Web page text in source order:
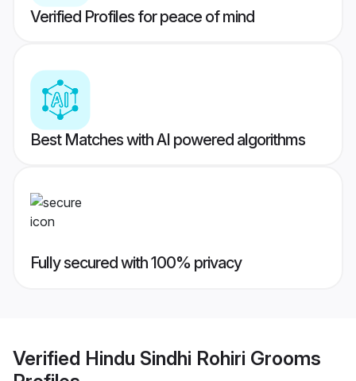
Verified Profiles for peace of mind
Best Matches with AI powered algorithms
Fully secured with 100% privacy
Verified Hindu Sindhi Rohiri Grooms